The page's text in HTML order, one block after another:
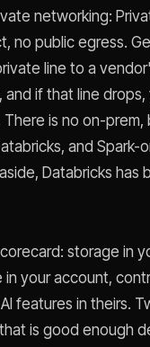
networking:
no public egress.
line to a
and if that line
There is no on-
and Spark-
Databricks has
storage in
in your account,
features in theirs.
is good enough